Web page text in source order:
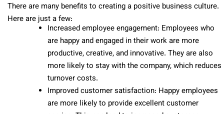
There are many benefits to creating a positive business culture.
Here are just a few:
Increased employee engagement: Employees who
are happy and engaged in their work are more
productive, creative, and innovative. They are also
more likely to stay with the company, which reduces
turnover costs.
Improved customer satisfaction: Happy employees
are more likely to provide excellent customer